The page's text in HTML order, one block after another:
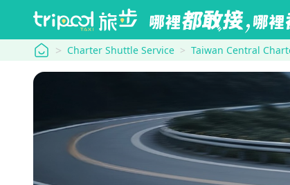
tripool Charter Shuttle Service Taiwan Central